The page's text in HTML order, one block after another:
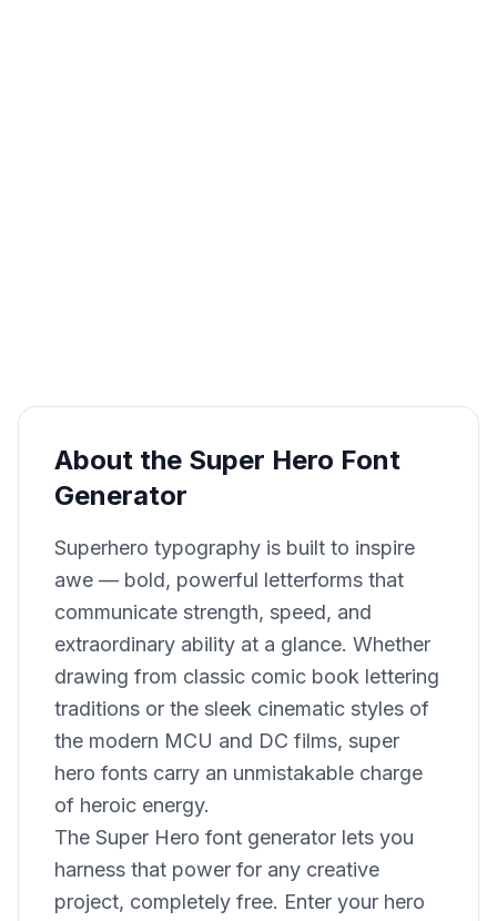
About the Super Hero Font
Generator
Superhero typography is built to inspire
awe — bold, powerful letterforms that
communicate strength, speed, and
extraordinary ability at a glance. Whether
drawing from classic comic book lettering
traditions or the sleek cinematic styles of
the modern MCU and DC films, super
hero fonts carry an unmistakable charge
of heroic energy.
The Super Hero font generator lets you
harness that power for any creative
project, completely free. Enter your hero